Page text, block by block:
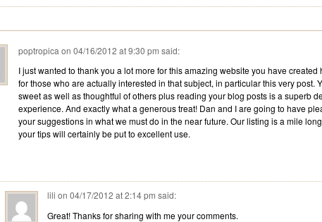
poptropica on 04/16/2012 at 9:30 pm said:
I just wanted to thank you a lot more for this amazing website you have created
for those who are actually interested in that subject, in particular this very post.
sweet as well as thoughtful of others plus reading your blog posts is a superb
experience. And exactly what a generous treat! Dan and I are going to have
your suggestions in what we must do in the near future. Our listing is a mile
your tips will certainly be put to excellent use.
lili on04/17/2012 at 2:14 pm said:
Great! Thanks for sharing with me your comments.